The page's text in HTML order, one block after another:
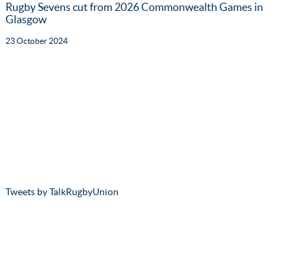
Rugby Sevens cut from 2026 Commonwealth Games in
Glasgow
23 October 2024
Tweets by TalkRugbyUnion